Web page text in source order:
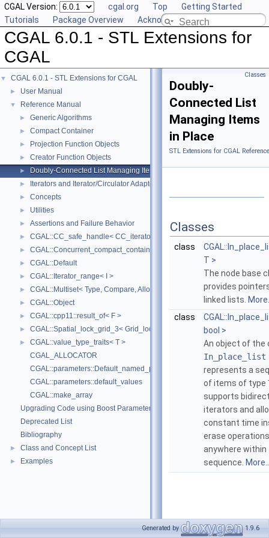
CGAL Version: cgal.org Top
Getting Started
Tutorials
Package Overview Acknowledging CGAL
CGAL 6.0.1 - STL Extensions for
CGAL
▼ CGAL 6.0.1 - STL Extensions for CGAL
► User Manual
▼ Reference Manual
► Generic Algorithms
► Compact Container
► Projection Function Objects
► Creator Function Objects
► Doubly-Connected List Managing Items in Place
► Iterators and Iterator/Circulator Adaptors
► Concepts
► Utilities
► Assertions and Failure Behavior
► CGAL::CC_safe_handle< CC_iterator >
► CGAL::Concurrent_compact_container_traits< T >
► CGAL::Default
► CGAL::Iterator_range< I >
► CGAL::Multiset< Type, Compare, Allocator >
► CGAL::Object
► CGAL::cpp11::result_of< F >
► CGAL::Spatial_lock_grid_3< Grid_lock_tag >
►
CGAL::value_type_traits< T >
CGAL_ALLOCATOR
CGAL::parameters::Default_named_parameters
CGAL::parameters::default_values
CGAL::make_array
Upgrading Code using Boost Parameters to CGAL Named Function
Deprecated List
Bibliography
► Class and Concept List
► Examples
Classes
Doubly-
Connected List
Managing Items
in Place
STL Extensions for CGAL Reference
Classes
class
T >
The node base
provides
linked lists.
class
bool >
An object of the
In_place_list
represents a
of items of type
supports
iterators and
constant time
erase operations
anywhere within
sequence.
Generated by 1.9.6